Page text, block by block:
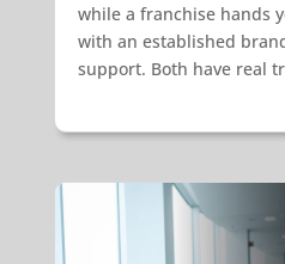
while a franchise hands
with an established
support. Both have real